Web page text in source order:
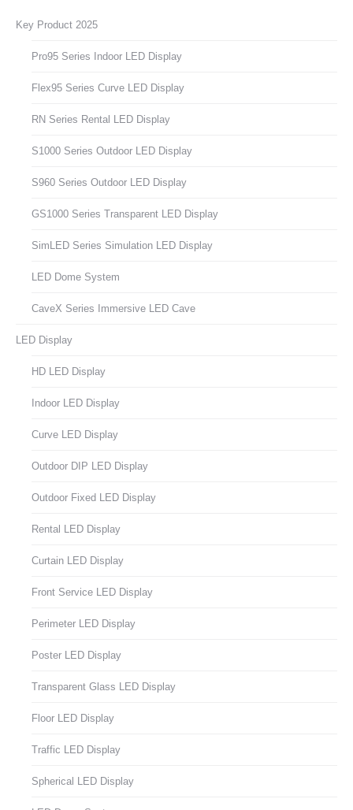
Key Product 2025
Pro95 Series Indoor LED Display
Flex95 Series Curve LED Display
RN Series Rental LED Display
S1000 Series Outdoor LED Display
S960 Series Outdoor LED Display
GS1000 Series Transparent LED Display
SimLED Series Simulation LED Display
LED Dome System
CaveX Series Immersive LED Cave
LED Display
HD LED Display
Indoor LED Display
Curve LED Display
Outdoor DIP LED Display
Outdoor Fixed LED Display
Rental LED Display
Curtain LED Display
Front Service LED Display
Perimeter LED Display
Poster LED Display
Transparent Glass LED Display
Floor LED Display
Traffic LED Display
Spherical LED Display